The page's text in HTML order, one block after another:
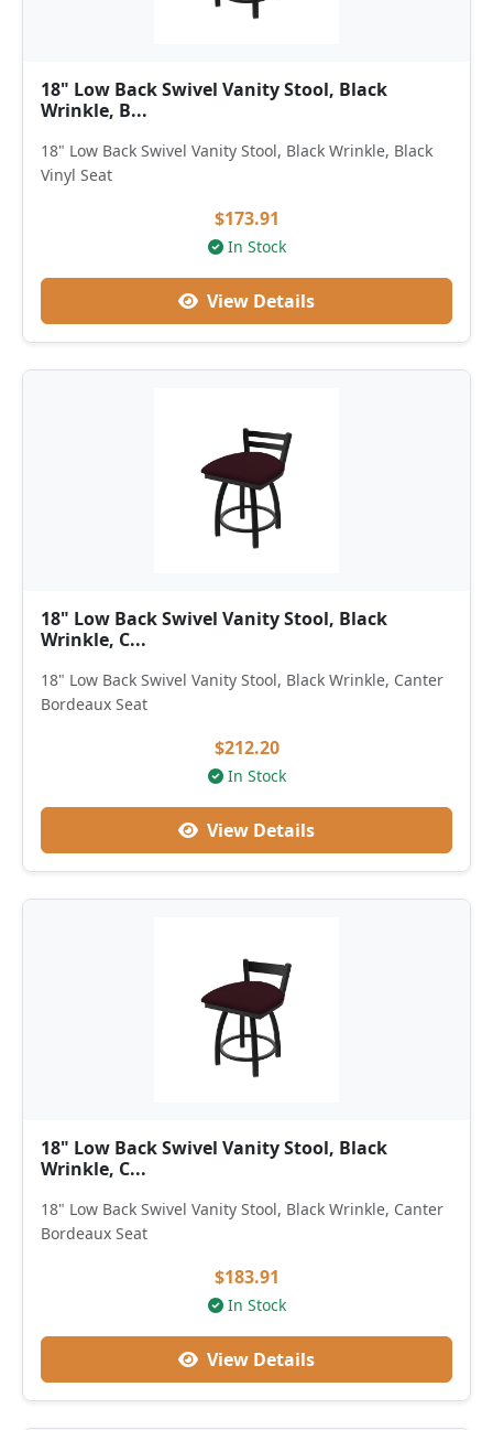
18" Low Back Swivel Vanity Stool, Black
Wrinkle, B...
18" Low Back Swivel Vanity Stool, Black Wrinkle, Black
Vinyl Seat
$173.91
In Stock
View Details
18" Low Back Swivel Vanity Stool, Black
Wrinkle, C...
18" Low Back Swivel Vanity Stool, Black Wrinkle, Canter
Bordeaux Seat
$212.20
In Stock
View Details
18" Low Back Swivel Vanity Stool, Black
Wrinkle, C...
18" Low Back Swivel Vanity Stool, Black Wrinkle, Canter
Bordeaux Seat
$183.91
In Stock
View Details